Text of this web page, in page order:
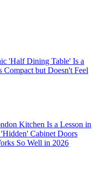
'Half Dining Table' Is a
but Doesn't Feel
Kitchen Is a Lesson in
Cabinet Doors
So Well in 2026